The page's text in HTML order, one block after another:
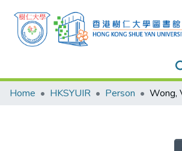
Research Outputs
Home HKSYUIR Person Wong,